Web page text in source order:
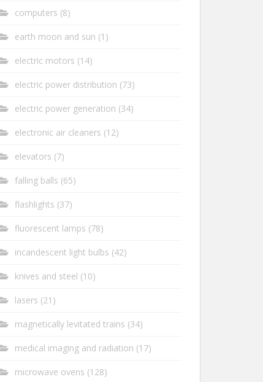
computers (8)
earth moon and sun (1)
electric motors (14)
electric power distribution (73)
electric power generation (34)
electronic air cleaners (12)
elevators (7)
falling balls (65)
flashlights (37)
fluorescent lamps (78)
incandescent light bulbs (42)
knives and steel (10)
lasers (21)
magnetically levitated trains (34)
medical imaging and radiation (17)
microwave ovens (128)